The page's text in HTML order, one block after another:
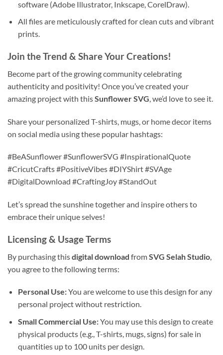
software (Adobe Illustrator, Inkscape, CorelDraw).
All files are meticulously crafted for clean cuts and vibrant
prints.
Join the Trend & Share Your Creations!
Become part of the growing community celebrating
authenticity and positivity! Once you’ve created your
amazing project with thisSunflower SVG , we’d love to see it.
Share your personalized T-shirts, mugs, or home decor items
on social media using these popular hashtags:
#BeASunflower #SunflowerSVG #InspirationalQuote
#CricutCrafts #PositiveVibes #DIYShirt #SVAge
#DigitalDownload #CraftingJoy #StandOut
Let’s spread the sunshine together and inspire others to
embrace their unique selves!
Licensing & Usage Terms
By purchasing thisdigital download fromSVG Selah Studio
you agree to the following terms:
Personal Use:You are welcome to use this design for any
personal project without restriction.
Small Commercial Use:You may use this design to create
physical products (e.g., T-shirts, mugs, signs) for sale in
quantities up to 100 units per design.